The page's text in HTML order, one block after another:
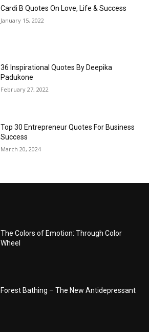
Cardi B Quotes On Love, Life & Success
January 15, 2022
36 Inspirational Quotes By Deepika
Padukone
February 27, 2022
Top 30 Entrepreneur Quotes For Business
Success
March 20, 2024
The Colors of Emotion: Through Color
Wheel
Forest Bathing – The New Antidepressant